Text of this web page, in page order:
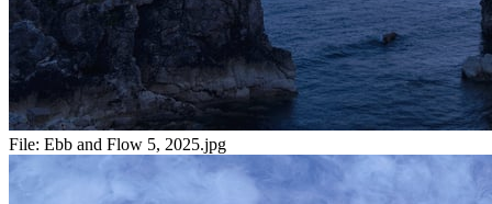
File: Ebb and Flow 5, 2025.jpg